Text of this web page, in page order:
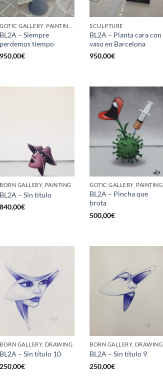
BL2A – Siempre
perdemos tiempo
950,00€
SCULPTURE
BL2A – Planta cara con
vaso en Barcelona
950,00€
BORN GALLERY, PAINTING
BL2A – Sin titulo
840,00€
GOTIC GALLERY, PAINTING
BL2A – Pincha que
brota
500,00€
BORN GALLERY, DRAWING
BL2A – Sin título 10
250,00€
BORN GALLERY, DRAWING
BL2A – Sin título 9
250,00€